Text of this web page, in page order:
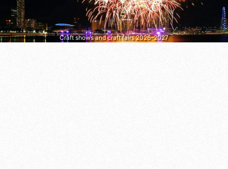
Craft shows and craft fairs 2026–2027